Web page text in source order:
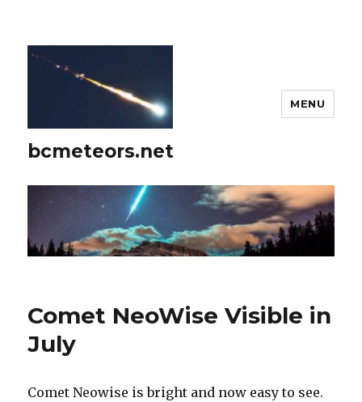
bcmeteors.net
MENU
Comet NeoWise Visible in
July
Comet Neowise is bright and now easy to see.